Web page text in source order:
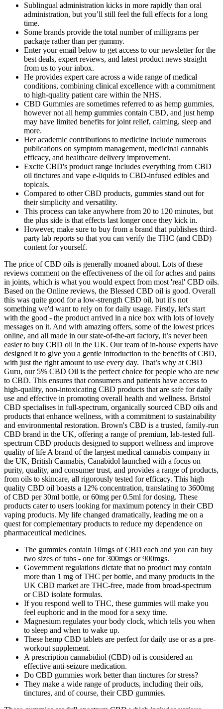
Sublingual administration kicks in more rapidly than oral
administration, but you’ll still feel the full effects for a long
time.
Some brands provide the total number of milligrams per
package rather than per gummy.
Enter your email below to get access to our newsletter for the
best deals, expert reviews, and latest product news straight
from us to your inbox.
He provides expert care across a wide range of medical
conditions, combining clinical excellence with a commitment
to high-quality patient care within the NHS.
CBD Gummies are sometimes referred to as hemp gummies,
however not all hemp gummies contain CBD, and just hemp
may have limited benefits for joint relief, calming, sleep and
more.
Her academic contributions to medicine include numerous
publications on symptom management, medicinal cannabis
efficacy, and healthcare delivery improvement.
Excite CBD's product range includes everything from CBD
oil tinctures and vape e-liquids to CBD-infused edibles and
topicals.
Compared to other CBD products, gummies stand out for
their simplicity and versatility.
This process can take anywhere from 20 to 120 minutes, but
the plus side is that effects last longer once they kick in.
However, make sure to buy from a brand that publishes third-
party lab reports so that you can verify the THC (and CBD)
content for yourself.
The price of CBD oils is generally moaned about. Lots of these
reviews comment on the effectiveness of the oil for aches and pains
in joints, which is what you would expect from most 'real' CBD oils.
Based on the Online reviews, the Blessed CBD oil is good. Overall
this was quite good for a low-strength CBD oil, but it's not
something we'd want to rely on for daily usage. Firstly, let's start
with the good - the product arrived in a nice box with lots of lovely
messages on it. And with amazing offers, some of the lowest prices
online, and all made in our state-of-the-art factory, it’s never been
easier to buy CBD oil in the UK. Our team of in-house experts have
designed it to give you a gentle introduction to the benefits of CBD,
with just the right amount to use every day. That’s why at CBD
Guru, our 5% CBD Oil is the perfect choice for people who are new
to CBD. This ensures that consumers and patients have access to
high-quality, non-intoxicating CBD products that are safe for daily
use and effective in promoting overall health and wellness. Bristol
CBD specialises in full-spectrum, organically sourced CBD oils and
products that enhance wellness, with a commitment to sustainability
and environmental restoration. Brown's CBD is a trusted, family-run
CBD brand in the UK, offering a range of premium, lab-tested full-
spectrum CBD products designed to support wellness and improve
quality of life A brand of the largest medical cannabis company in
the UK, British Cannabis, Canabidol launched with a focus on
purity, quality, and consumer trust, and provides a range of products,
from oils to skincare, all rigorously tested for efficacy. This high
quality CBD oil boasts a 12% concentration, translating to 3600mg
of CBD per 30ml bottle, or 60mg per 0.5ml for dosing. These
products cater to users looking for maximum potency in their CBD
vaping products. My life changed dramatically, leading me on a
quest for complementary products to reduce my dependence on
pharmaceutical medicines.
The gummies contain 10mgs of CBD each and you can buy
two sizes of tubs - one for 300mgs or 900mgs.
Government regulations dictate that no product may contain
more than 1 mg of THC per bottle, and many products in the
UK CBD market are THC-free, made from broad-spectrum
or CBD isolate formulas.
If you respond well to THC, these gummies will make you
feel euphoric and in the mood for a sexy time.
Magnesium regulates your body clock, which tells you when
to sleep and when to wake up.
These hemp CBD tablets are perfect for daily use or as a pre-
workout supplement.
A prescription cannabidiol (CBD) oil is considered an
effective anti-seizure medication.
Do CBD gummies work better than tinctures for stress?
They make a wide range of products, including their oils,
tinctures, and of course, their CBD gummies.